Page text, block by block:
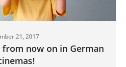
21, 2017
from now on in German